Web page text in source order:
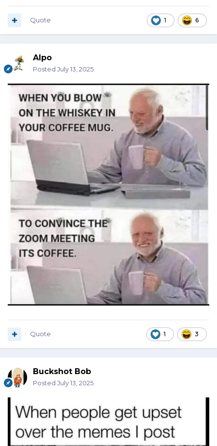
1 6
Quote
Alpo
Posted July 13, 2025
1 3
Quote
Buckshot Bob
Posted July 13, 2025